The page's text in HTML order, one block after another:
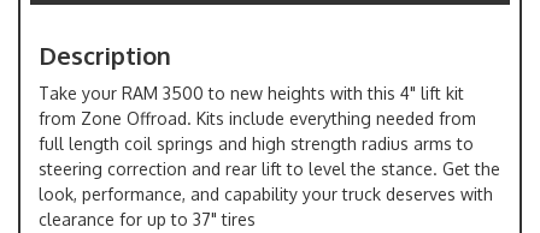
Description
Take your RAM 3500 to new heights with this 4" lift kit
from Zone Offroad. Kits include everything needed from
full length coil springs and high strength radius arms to
steering correction and rear lift to level the stance. Get the
look, performance, and capability your truck deserves with
clearance for up to 37" tires